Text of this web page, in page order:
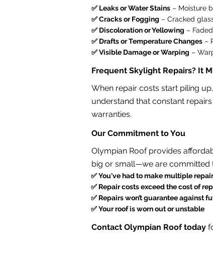
✅ Leaks or Water Stains – Moisture
✅ Cracks or Fogging – Cracked
✅ Discoloration or Yellowing –
✅ Drafts or Temperature Changes –
✅ Visible Damage or Warping –
Frequent Skylight Repairs? It
When repair costs start piling
understand that constant
warranties.
Our Commitment to You
Olympian Roof provides
big or small—we are committed
✅You've had to make multiple
✅ Repair costs exceed the cost of
✅ Repairs won’t guarantee against
✅Your roof is worn out or unstable
Contact Olympian Roof today